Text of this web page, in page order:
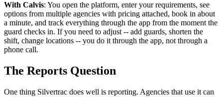
With Calvis: You open the platform, enter your requirements, see
options from multiple agencies with pricing attached, book in about
a minute, and track everything through the app from the moment the
guard checks in. If you need to adjust -- add guards, shorten the
shift, change locations -- you do it through the app, not through a
phone call.
The Reports Question
One thing Silvertrac does well is reporting. Agencies that use it can